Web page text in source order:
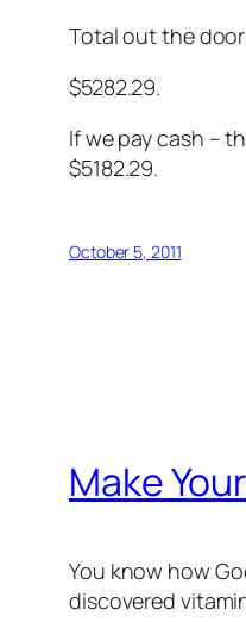
Total out the
$5282.29.
If we pay cash –
$5182.29.
October 5, 2011
Make
You know how
discovered